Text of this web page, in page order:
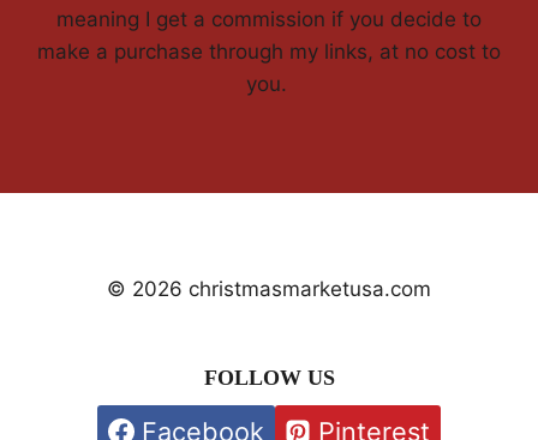
meaning I get a commission if you decide to
make a purchase through my links, at no cost to
you.
© 2026 christmasmarketusa.com
FOLLOW US
Facebook Pinterest